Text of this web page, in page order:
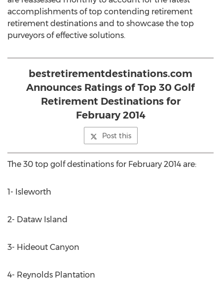
accomplishments of top contending retirement
retirement destinations and to showcase the top
purveyors of effective solutions.
bestretirementdestinations.com
Announces Ratings of Top 30 Golf
Retirement Destinations for
February 2014
Post this
The 30 top golf destinations for February 2014 are:
1- Isleworth
2- Dataw Island
3- Hideout Canyon
4- Reynolds Plantation